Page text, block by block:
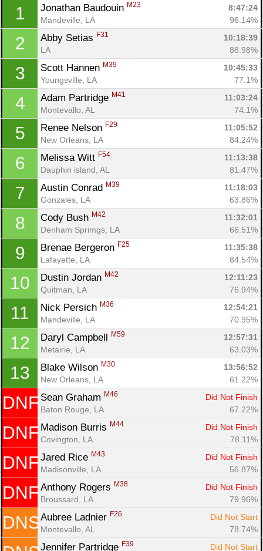
1 Jonathan Baudouin M23
8:47:24
Mandeville, LA
96.14%
2 Abby Setias F31
10:18:39
LA
88.98%
3 Scott Hannen M39
10:45:33
Youngsville, LA
77.1%
4 Adam Partridge M41
11:03:24
Montevallo, AL
74.1%
5 Renee Nelson F29
11:05:52
New Orleans, LA
84.24%
6 Melissa Witt F54
11:13:38
Dauphin island, AL
81.47%
7 Austin Conrad M39
11:18:03
Gonzales, LA
63.86%
8 Cody Bush M42
11:32:01
Denham Sprimgs, LA
66.51%
9 Brenae Bergeron F25
11:35:38
Lafayette, LA
84.54%
10 Dustin Jordan M42
12:11:23
Quitman, LA
76.94%
11 Nick Persich M36
12:54:21
Mandeville, LA
70.95%
12 Daryl Campbell M59
12:57:31
Metairie, LA
63.03%
13 Blake Wilson M30
13:56:52
New Orleans, LA
61.22%
DNF Sean Graham M46
Did Not Finish
Baton Rouge, LA
67.22%
DNF Madison Burris M44
Did Not Finish
Covington, LA
78.11%
DNF Jared Rice M43
Did Not Finish
Madisonville, LA
56.87%
DNF Anthony Rogers M38
Did Not Finish
Broussard, LA
79.96%
DNS Aubree Ladnier F26
Did Not Start
Montevallo, AL
78.74%
Jennifer Partridge F39 Did Not Start